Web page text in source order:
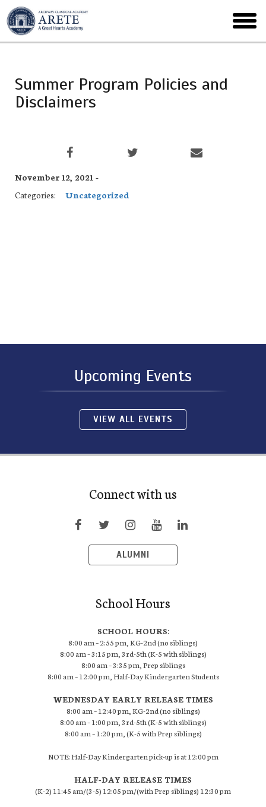
Skip
to
main
menu
Summer Program Policies and
Disclaimers
November 12, 2021 -
Categories:
Uncategorized
Upcoming Events
VIEW ALL EVENTS
Connect with us
ALUMNI
School Hours
SCHOOL HOURS:
8:00 am – 2:55 pm, KG-2nd (no siblings)
8:00 am – 3:15 pm, 3rd-5th (K-5 with siblings)
8:00 am – 3:35 pm, Prep siblings
8:00 am – 12:00 pm, Half-Day Kindergarten Students
WEDNESDAY EARLY RELEASE TIMES
8:00 am – 12:40 pm, KG-2nd (no siblings)
8:00 am – 1:00 pm, 3rd-5th (K-5 with siblings)
8:00 am – 1:20 pm, (K-5 with Prep siblings)
NOTE: Half-Day Kindergarten pick-up is at 12:00 pm
HALF-DAY RELEASE TIMES
(K-2) 11:45 am/(3-5) 12:05 pm/(with Prep siblings) 12:30 pm